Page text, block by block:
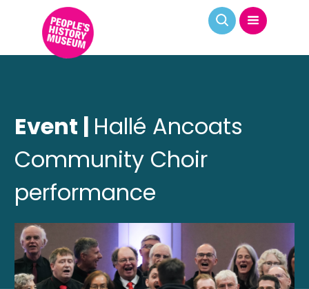
Event | Hallé Ancoats
Community Choir
performance